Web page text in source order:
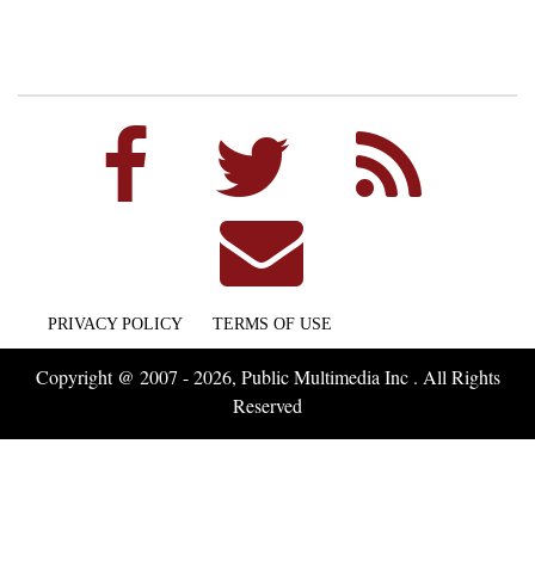
PRIVACY POLICY TERMS OF USE
Copyright @ 2007 - 2026, Public Multimedia Inc . All Rights
Reserved